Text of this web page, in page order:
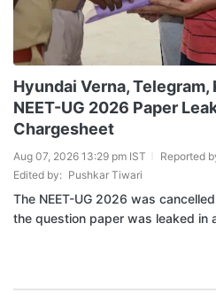
Hyundai Verna, Telegram,
NEET-UG 2026 Paper
Chargesheet
Aug 07, 2026 13:29 pm IST Reported
Edited by: Pushkar Tiwari
The NEET-UG 2026 was
the question paper was leaked in